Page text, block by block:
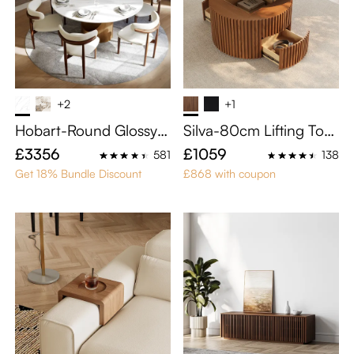
+2
Hobart-Round Glossy S
intered Stone Dining Ta
ble
£3356
581
Get 18% Bundle Discount
+1
Silva-80cm Lifting Top
Round Coffee Table
£1059
138
£868 with coupon